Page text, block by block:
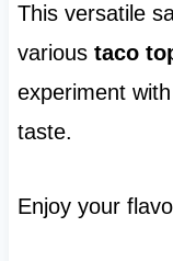
This versatile
various taco
experiment
taste.
Enjoy your